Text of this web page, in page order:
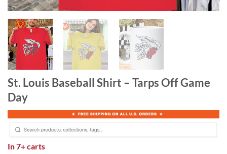
St. Louis Baseball Shirt – Tarps Off Game
Day
In7+ carts